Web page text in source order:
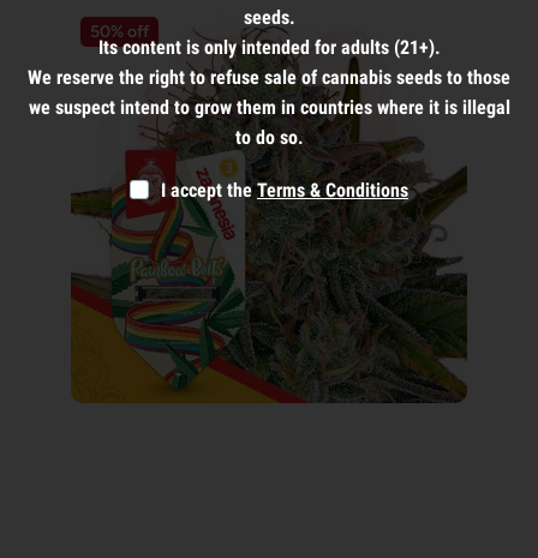
50% off
seeds.
Its content is only intended for adults (21+).
We reserve the right to refuse sale of cannabis seeds to those
we suspect intend to grow them in countries where it is illegal
to do so.
I accept the Terms & Conditions